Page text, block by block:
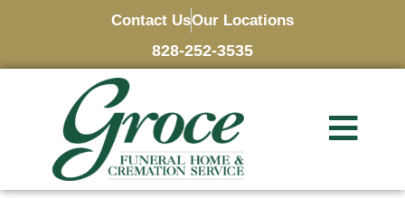
Contact UsOur Locations
828-252-3535